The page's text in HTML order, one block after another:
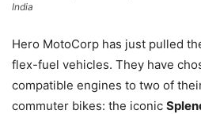
India
Hero MotoCorp has just pulled
flex-fuel vehicles. They have
compatible engines to two of
commuter bikes: the iconic